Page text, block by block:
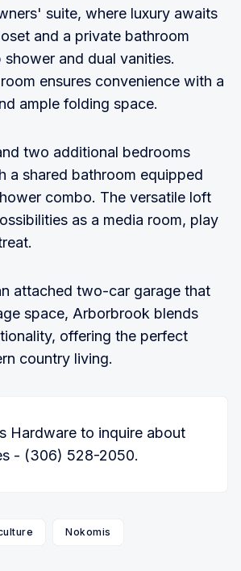
suite, where luxury awaits
and a private bathroom
and dual vanities.
ensures convenience with a
ample folding space.
two additional bedrooms
a shared bathroom equipped
combo. The versatile loft
as a media room, play
attached two-car garage that
space, Arborbrook blends
offering the perfect
country living.
Hardware to inquire about
- (306) 528-2050.
Nokomis